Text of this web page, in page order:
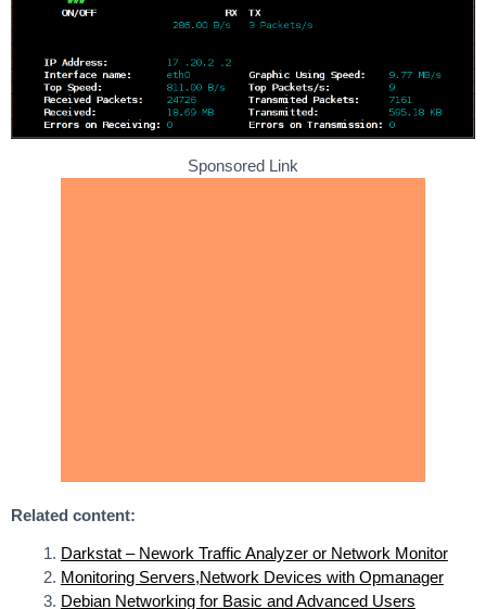
Sponsored Link
Related content:
Darkstat – Nework Traffic Analyzer or Network Monitor
Monitoring Servers,Network Devices with Opmanager
Debian Networking for Basic and Advanced Users